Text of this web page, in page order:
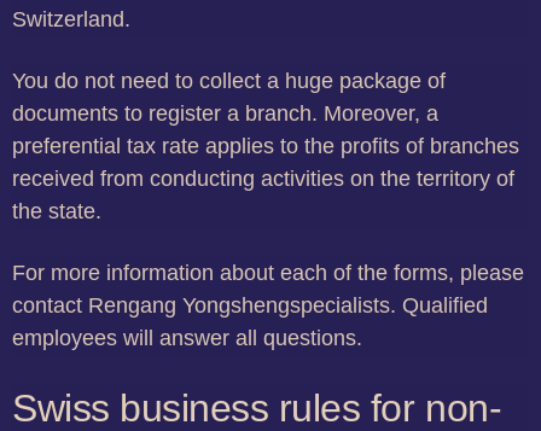
Switzerland.
You do not need to collect a huge package of
documents to register a branch. Moreover, a
preferential tax rate applies to the profits of branches
received from conducting activities on the territory of
the state.
For more information about each of the forms, please
contact Rengang Yongshengspecialists. Qualified
employees will answer all questions.
Swiss business rules for non-